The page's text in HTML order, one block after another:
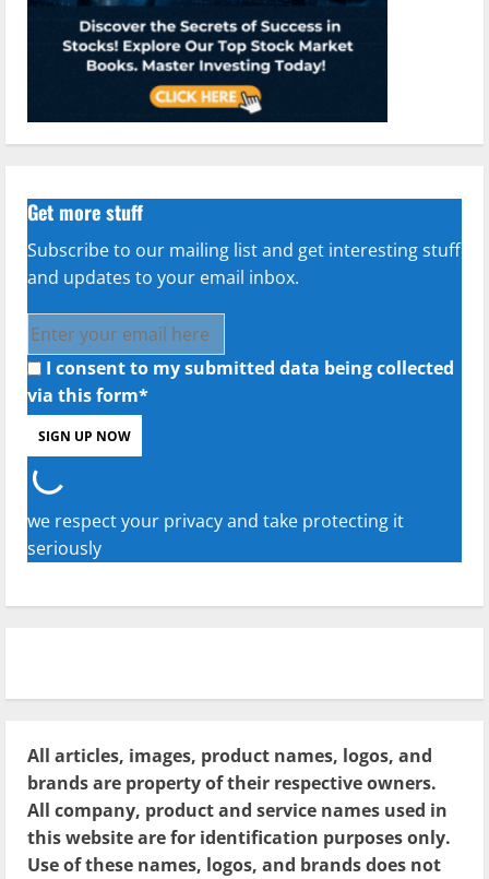
Get more stuff
Subscribe to our mailing list and get interesting stuff
and updates to your email inbox.
I consent to my submitted data being collected
via this form*
we respect your privacy and take protecting it
seriously
All articles, images, product names, logos, and
brands are property of their respective owners.
All company, product and service names used in
this website are for identification purposes only.
Use of these names, logos, and brands does not